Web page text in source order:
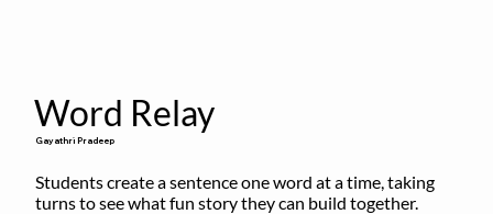
Word Relay
Gayathri Pradeep
Students create a sentence one word at a time, taking
turns to see what fun story they can build together.